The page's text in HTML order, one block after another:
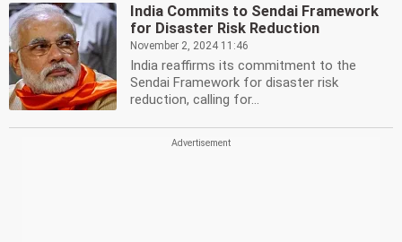
India Commits to Sendai Framework
for Disaster Risk Reduction
November 2, 2024 11:46
India reaffirms its commitment to the
Sendai Framework for disaster risk
reduction, calling for...